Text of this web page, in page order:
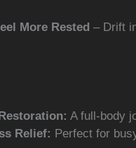
More Rested – Drift
A full-body
Relief: Perfect for